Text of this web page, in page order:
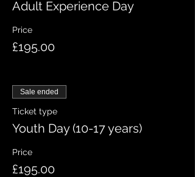
Adult Experience Day
Price
£195.00
Sale ended
Ticket type
Youth Day (10-17 years)
Price
£195.00